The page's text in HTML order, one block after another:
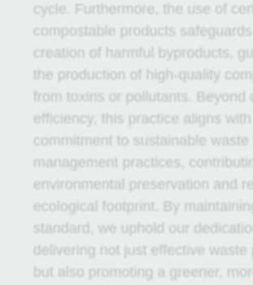
cycle. Furthermore, the use of
compostable products
creation of harmful byproducts,
the production of high-quality
from toxins or pollutants. Beyond
efficiency, this practice aligns
commitment to sustainable waste
management practices,
environmental preservation and
ecological footprint. By
standard, we uphold our
delivering not just effective waste
but also promoting a greener,